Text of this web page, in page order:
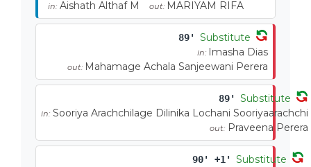
in: Aishath Althaf M out: MARIYAM RIFA
89' Substitute
in: Imasha Dias
out: Mahamage Achala Sanjeewani Perera
89' Substitute
in: Sooriya Arachchilage Dilinika Lochani Sooriyaarachchi
out: Praveena Perera
90' +1' Substitute